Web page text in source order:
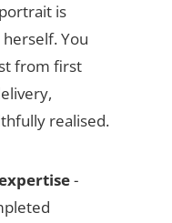
is
You
from first
realised.
-